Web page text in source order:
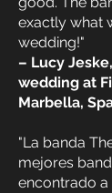
exactly what
wedding!"
– Lucy
wedding at
Marbella,
"La banda
mejores
encontrado a